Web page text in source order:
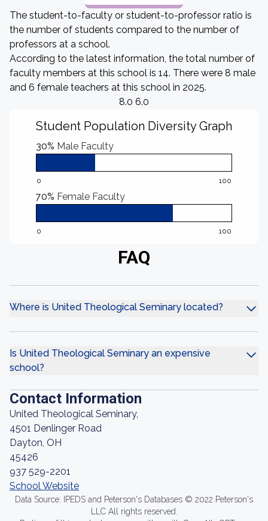
The student-to-faculty or student-to-professor ratio is
the number of students compared to the number of
professors at a school.
According to the latest information, the total number of
faculty members at this school is 14. There were 8 male
and 6 female teachers at this school in 2025.
8.0 6.0
Student Population Diversity Graph
30% Male Faculty
0 100
70% Female Faculty
0 100
FAQ
Where is United Theological Seminary located?
Is United Theological Seminary an expensive
school?
Contact Information
United Theological Seminary,
4501 Denlinger Road
Dayton, OH
45426
937 529-2201
School Website
Data Source: IPEDS and Peterson's Databases © 2022 Peterson's
LLC All rights reserved.